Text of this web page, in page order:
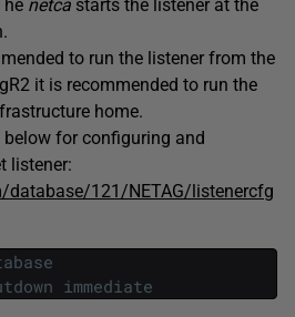
netca starts the listener at the
to run the listener from the
it is recommended to run the
home.
for configuring and
listener:
database/121/NETAG/listenercfg
immediate